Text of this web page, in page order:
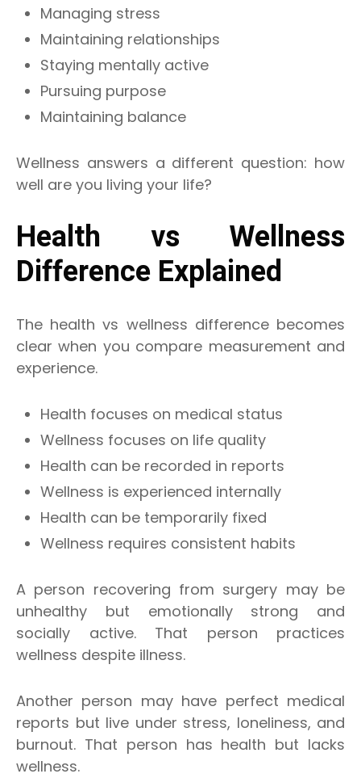
Managing stress
Maintaining relationships
Staying mentally active
Pursuing purpose
Maintaining balance
Wellness answers a different question: how
well are you living your life?
Health vs Wellness
Difference Explained
The health vs wellness difference becomes
clear when you compare measurement and
experience.
Health focuses on medical status
Wellness focuses on life quality
Health can be recorded in reports
Wellness is experienced internally
Health can be temporarily fixed
Wellness requires consistent habits
A person recovering from surgery may be
unhealthy but emotionally strong and
socially active. That person practices
wellness despite illness.
Another person may have perfect medical
reports but live under stress, loneliness, and
burnout. That person has health but lacks
wellness.